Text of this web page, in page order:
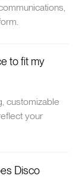
to fit my
customizable
your
Disco